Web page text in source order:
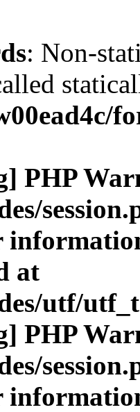
: Non-
PHP
at
utf/
PHP